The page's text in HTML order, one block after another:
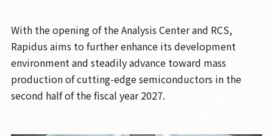
With the opening of the Analysis Center and RCS,
Rapidus aims to further enhance its development
environment and steadily advance toward mass
production of cutting-edge semiconductors in the
second half of the fiscal year 2027.